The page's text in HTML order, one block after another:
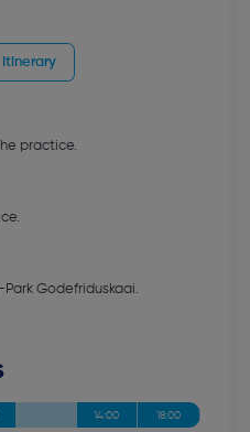
Itinerary
practice.
Godefriduskaai.
14:00 18:00